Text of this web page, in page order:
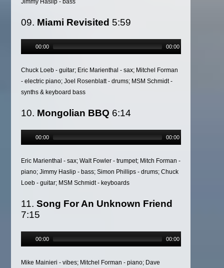
Jimmy Haslip - bass
09. Miami Revisited 5:59
00:00 00:00
Chuck Loeb - guitar; Eric Marienthal - sax; Mitchel Forman
- electric piano; Joel Rosenblatt - drums; MSM Schmidt -
synths & keyboard bass
10. Mongolian BBQ 6:14
00:00 00:00
Eric Marienthal - sax; Walt Fowler - trumpet; Mitch Forman -
piano; Jimmy Haslip - bass; Simon Phillips - drums; Chuck
Loeb - guitar; MSM Schmidt - keyboards
11. Song For An Unknown Friend
7:15
00:00 00:00
Mike Mainieri - vibes; Mitchel Forman - piano; Dave